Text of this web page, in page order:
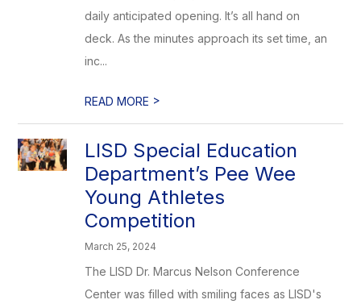
daily anticipated opening. It’s all hand on
deck. As the minutes approach its set time, an
inc...
READ MORE >
LISD Special Education
Department’s Pee Wee
Young Athletes
Competition
March 25, 2024
The LISD Dr. Marcus Nelson Conference
Center was filled with smiling faces as LISD's